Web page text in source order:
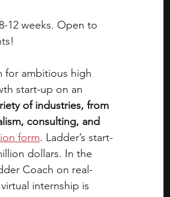
12 weeks. Open to
for ambitious high
start-up on an
of industries, from
consulting, and
form. Ladder’s start-
dollars. In the
Coach on real-
internship is